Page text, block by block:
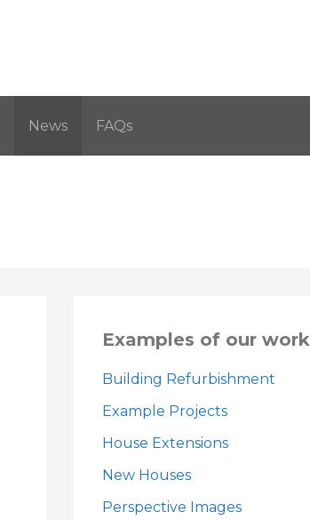
News FAQs
Examples of our work
Building Refurbishment
Example Projects
House Extensions
New Houses
Perspective Images